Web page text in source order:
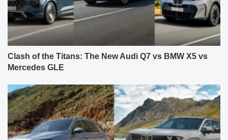
Clash of the Titans: The New Audi Q7 vs BMW X5 vs
Mercedes GLE